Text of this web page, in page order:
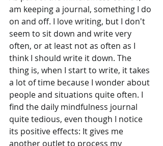
am keeping a journal, something I do
on and off. I love writing, but I don't
seem to sit down and write very
often, or at least not as often as I
think I should write it down. The
thing is, when I start to write, it takes
a lot of time because I wonder about
people and situations quite often. I
find the daily mindfulness journal
quite tedious, even though I notice
its positive effects: It gives me
another outlet to process my